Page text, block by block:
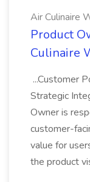
Air Culinaire
Product
Culinaire
...Customer
Strategic
Owner is
customer-
value for
the product